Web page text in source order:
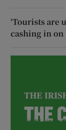
‘Tourists are
cashing in on